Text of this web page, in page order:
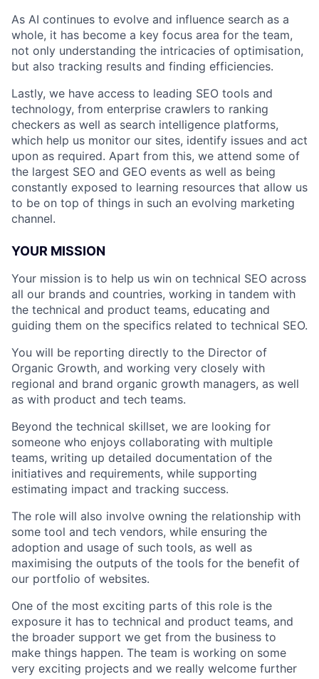
As AI continues to evolve and influence search as a
whole, it has become a key focus area for the team,
not only understanding the intricacies of optimisation,
but also tracking results and finding efficiencies.
Lastly, we have access to leading SEO tools and
technology, from enterprise crawlers to ranking
checkers as well as search intelligence platforms,
which help us monitor our sites, identify issues and act
upon as required. Apart from this, we attend some of
the largest SEO and GEO events as well as being
constantly exposed to learning resources that allow us
to be on top of things in such an evolving marketing
channel.
YOUR MISSION
Your mission is to help us win on technical SEO across
all our brands and countries, working in tandem with
the technical and product teams, educating and
guiding them on the specifics related to technical SEO.
You will be reporting directly to the Director of
Organic Growth, and working very closely with
regional and brand organic growth managers, as well
as with product and tech teams.
Beyond the technical skillset, we are looking for
someone who enjoys collaborating with multiple
teams, writing up detailed documentation of the
initiatives and requirements, while supporting
estimating impact and tracking success.
The role will also involve owning the relationship with
some tool and tech vendors, while ensuring the
adoption and usage of such tools, as well as
maximising the outputs of the tools for the benefit of
our portfolio of websites.
One of the most exciting parts of this role is the
exposure it has to technical and product teams, and
the broader support we get from the business to
make things happen. The team is working on some
very exciting projects and we really welcome further